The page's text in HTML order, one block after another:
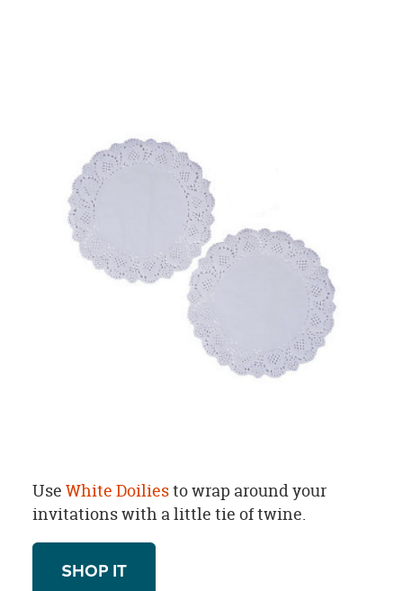
Use White Doiliesto wrap around your
invitations with a little tie of twine.
SHOP IT